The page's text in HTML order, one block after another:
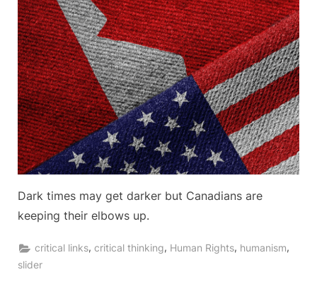
Dark times may get darker but Canadians are
keeping their elbows up.
critical links,critical thinking, Human Rights, humanism,
slider